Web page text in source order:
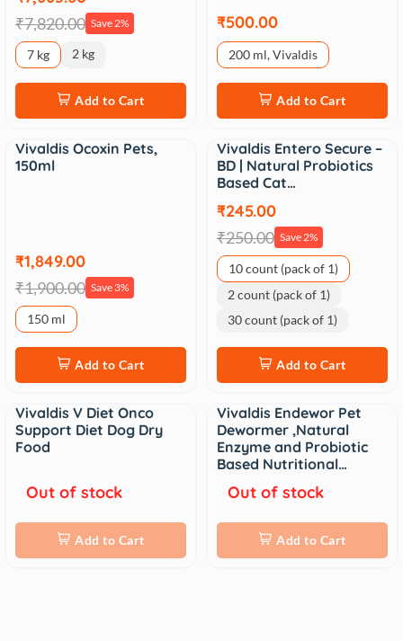
₹7,820.00 Save 2%
7 kg 2 kg
Add to Cart
₹500.00
200 ml, Vivaldis
Add to Cart
Sale
Vivaldis Ocoxin Pets,
150ml
₹1,849.00
₹1,900.00 Save 3%
150 ml
Add to Cart
Sale
Vivaldis Entero Secure –
BD | Natural Probiotics
Based Cat…
₹245.00
₹250.00 Save 2%
10 count (pack of 1)
2 count (pack of 1)
30 count (pack of 1)
Add to Cart
Sale
Vivaldis V Diet Onco
Support Diet Dog Dry
Food
Out of stock
Add to Cart
Vivaldis Endewor Pet
Dewormer ,Natural
Enzyme and Probiotic
Based Nutritional…
Out of stock
Add to Cart